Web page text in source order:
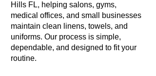
Hills FL, helping salons, gyms,
medical offices, and small businesses
maintain clean linens, towels, and
uniforms. Our process is simple,
dependable, and designed to fit your
routine.